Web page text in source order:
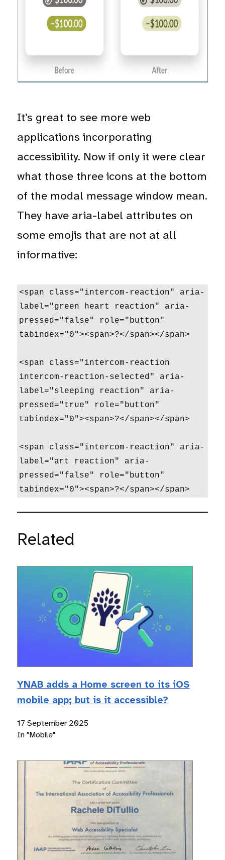
It’s great to see more web
applications incorporating
accessibility. Now if only it were clear
what those three icons at the bottom
of the modal message window mean.
They have aria-label attributes on
some emojis that are not at all
informative:
<span class="intercom-reaction" aria-
label="green heart reaction" aria-
pressed="false" role="button"
tabindex="0"><span>?</span></span>
<span class="intercom-reaction
intercom-reaction-selected" aria-
label="sleeping reaction" aria-
pressed="true" role="button"
tabindex="0"><span>?</span></span>
<span class="intercom-reaction" aria-
label="art reaction" aria-
pressed="false" role="button"
tabindex="0"><span>?</span></span>
Related
YNAB adds a Home screen to its iOS
mobile app; but is it accessible?
17 September 2025
In "Mobile"